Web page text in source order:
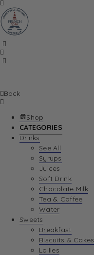
Back
Shop
CATEGORIES
Drinks
See All
Syrups
Juices
Soft Drink
Chocolate Milk
Tea & Coffee
Water
Sweets
Breakfast
Biscuits & Cakes
Lollies